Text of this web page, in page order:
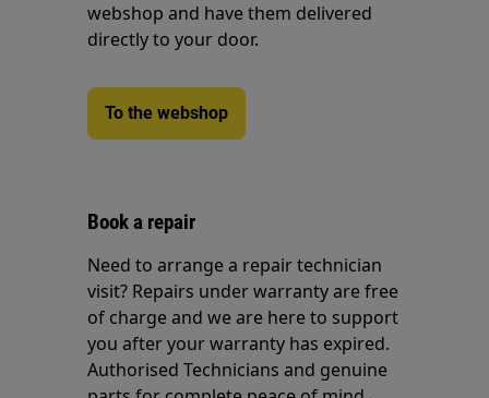
webshop and have them delivered
directly to your door.
To the webshop
Book a repair
Need to arrange a repair technician
visit? Repairs under warranty are free
of charge and we are here to support
you after your warranty has expired.
Authorised Technicians and genuine